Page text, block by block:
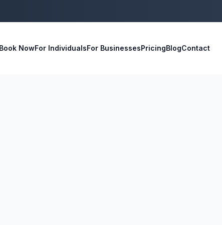
Book NowFor IndividualsFor BusinessesPricingBlogContact